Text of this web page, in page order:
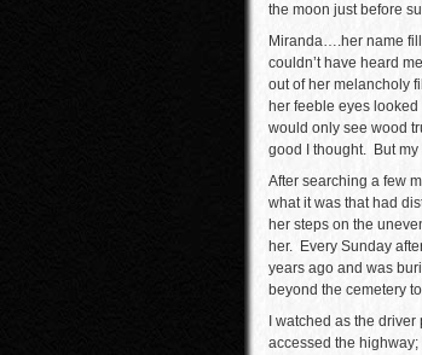
the moon just before
Miranda….her name
couldn’t have heard
out of her melancholy
her feeble eyes
would only see wood
good I thought. But
After searching a few
what it was that had
her steps on the
her. Every Sunday
years ago and was
beyond the cemetery
I watched as the
accessed the